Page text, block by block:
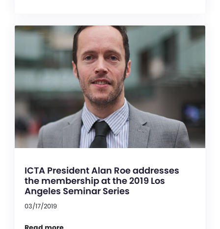
ICTA President Alan Roe addresses
the membership at the 2019 Los
Angeles Seminar Series
03/17/2019